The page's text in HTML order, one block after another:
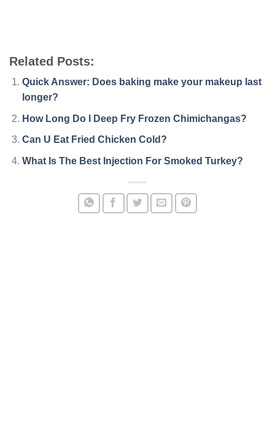
Related Posts:
Quick Answer: Does baking make your makeup last
longer?
How Long Do I Deep Fry Frozen Chimichangas?
Can U Eat Fried Chicken Cold?
What Is The Best Injection For Smoked Turkey?